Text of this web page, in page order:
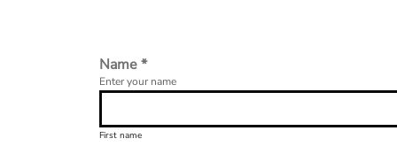
Name *
Enter your name
First name